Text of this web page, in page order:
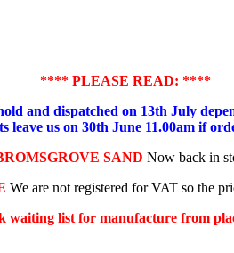
**** PLEASE READ: ****
and dispatched on 13th July
leave us on 30th June 11.00am if
SAND Now back in
We are not registered for VAT so the
waiting list for manufacture from